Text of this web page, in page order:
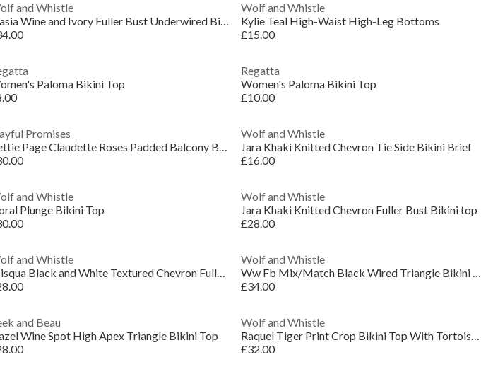
and Whistle
Stasia Wine and Ivory Fuller Bust Underwired Bikin
Wolf and Whistle
Kylie Teal High-Waist High-Leg Bottoms
£15.00
Paloma Bikini Top
Regatta
Women's Paloma Bikini Top
£10.00
Promises
Bettie Page Claudette Roses Padded Balcony Bikini
Wolf and Whistle
Jara Khaki Knitted Chevron Tie Side Bikini Brief
£16.00
and Whistle
Plunge Bikini Top
Wolf and Whistle
Jara Khaki Knitted Chevron Fuller Bust Bikini top
£28.00
and Whistle
Misqua Black and White Textured Chevron Fuller Bus
Wolf and Whistle
Ww Fb Mix/Match Black Wired Triangle Bikini Top
£34.00
and Beau
Wine Spot High Apex Triangle Bikini Top
Wolf and Whistle
Raquel Tiger Print Crop Bikini Top With Tortoise S
£32.00